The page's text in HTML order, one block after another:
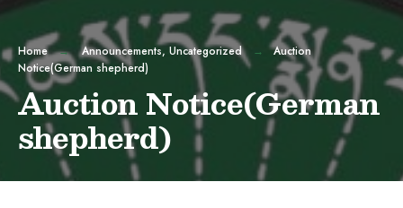
Home Announcements, Uncategorized
Auction
Notice(German shepherd)
Auction Notice(German
shepherd)